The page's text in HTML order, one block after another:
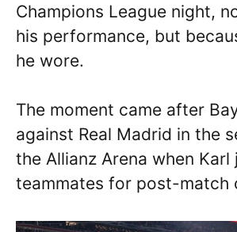
Champions League night,
his performance, but
he wore.
The moment came after
against Real Madrid in the
the Allianz Arena when Karl
teammates for post-match